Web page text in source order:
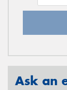
Ask an